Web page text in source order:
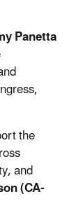
Panetta
the
and
(CA-